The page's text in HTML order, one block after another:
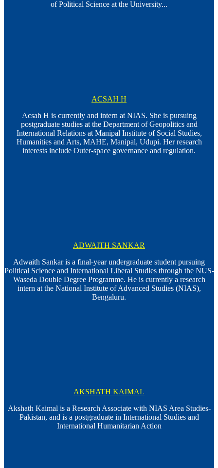
of Political Science at the University...
ACSAH H
Acsah H is currently and intern at NIAS. She is pursuing
postgraduate studies at the Department of Geopolitics and
International Relations at Manipal Institute of Social Studies,
Humanities and Arts, MAHE, Manipal, Udupi. Her research
interests include Outer-space governance and regulation.
ADWAITH SANKAR
Adwaith Sankar is a final-year undergraduate student pursuing
Political Science and International Liberal Studies through the NUS-
Waseda Double Degree Programme. He is currently a research
intern at the National Institute of Advanced Studies (NIAS),
Bengaluru.
AKSHATH KAIMAL
Akshath Kaimal is a Research Associate with NIAS Area Studies-
Pakistan, and is a postgraduate in International Studies and
International Humanitarian Action